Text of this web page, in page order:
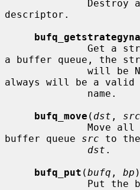
Destroy
descriptor.
a buffer queue, the
always will be a valid
bufq_move ( dst , src
buffer queue src to
dst .
bufq_put (bufq , bp )
Put